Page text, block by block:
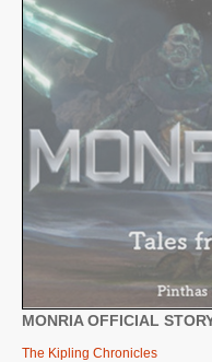
MONRIA OFFICIAL
The Kipling Chronicles